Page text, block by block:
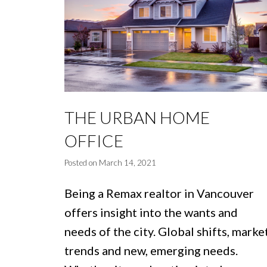
THE URBAN HOME
OFFICE
Posted on March 14, 2021
Being a Remax realtor in Vancouver
offers insight into the wants and
needs of the city. Global shifts,
trends and new, emerging needs.